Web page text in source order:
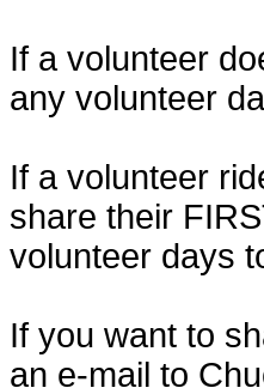
If a volunteer
any volunteer
If a volunteer
share their
volunteer days
If you want to
an e-mail to